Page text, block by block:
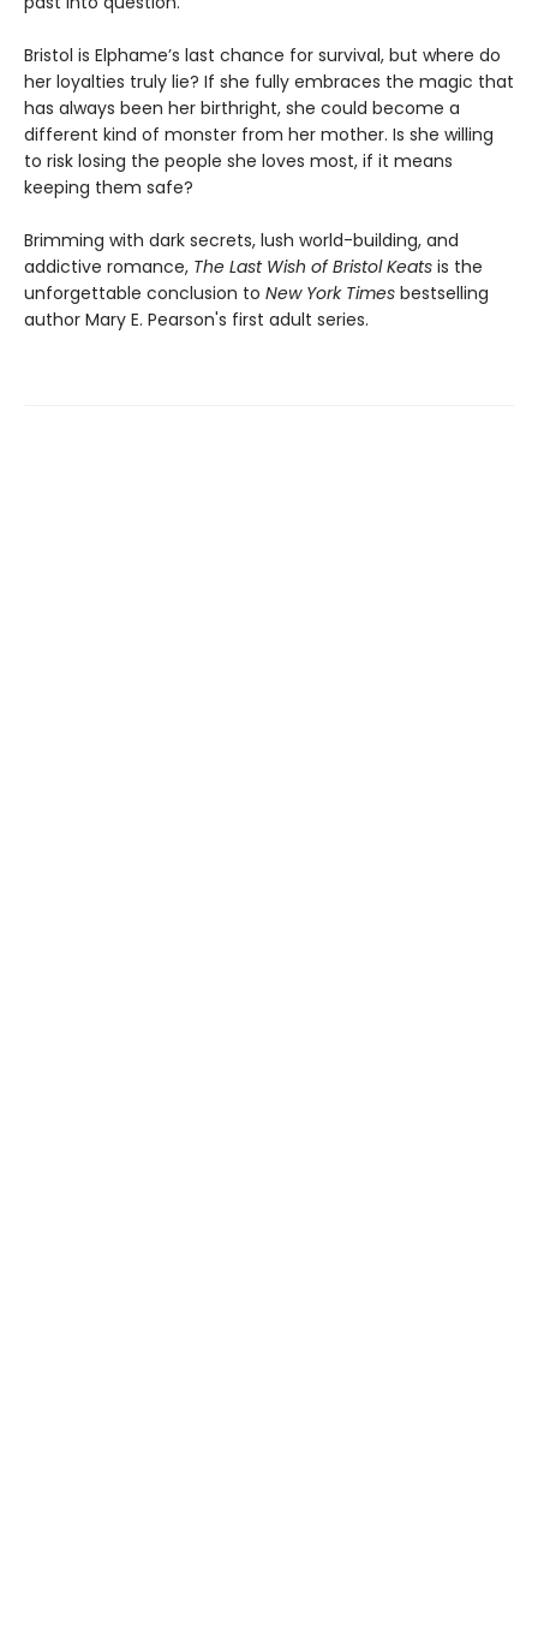
Bristol is Elphame’s last chance for survival, but where do
her loyalties truly lie? If she fully embraces the magic that
has always been her birthright, she could become a
different kind of monster from her mother. Is she willing
to risk losing the people she loves most, if it means
keeping them safe?
Brimming with dark secrets, lush world-building, and
addictive romance, The Last Wish of Bristol Keats is the
unforgettable conclusion to New York Times bestselling
author Mary E. Pearson's first adult series.